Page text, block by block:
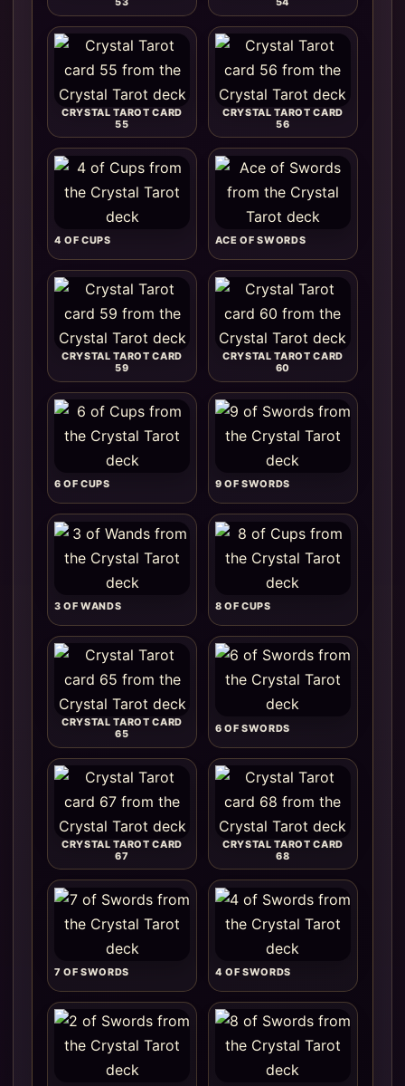
CRYSTAL TAROT CARD
55
CRYSTAL TAROT CARD
56
4 OF CUPS ACE OF SWORDS
CRYSTAL TAROT CARD
59
CRYSTAL TAROT CARD
60
6 OF CUPS 9 OF SWORDS
3 OF WANDS 8 OF CUPS
CRYSTAL TAROT CARD
65
6 OF SWORDS
CRYSTAL TAROT CARD
67
CRYSTAL TAROT CARD
68
7 OF SWORDS 4 OF SWORDS